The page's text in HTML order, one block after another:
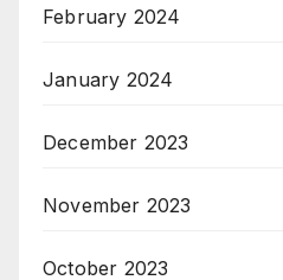
February 2024
January 2024
December 2023
November 2023
October 2023